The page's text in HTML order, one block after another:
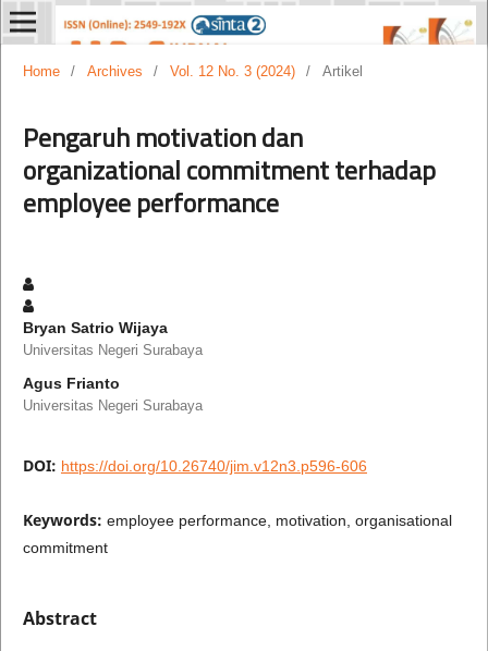
Home / Archives / Vol. 12 No. 3 (2024) / Artikel
Pengaruh motivation dan
organizational commitment terhadap
employee performance
Bryan Satrio Wijaya
Universitas Negeri Surabaya
Agus Frianto
Universitas Negeri Surabaya
DOI: https://doi.org/10.26740/jim.v12n3.p596-606
Keywords: employee performance, motivation, organisational
commitment
Abstract